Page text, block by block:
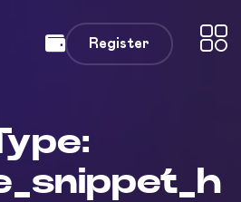
Register